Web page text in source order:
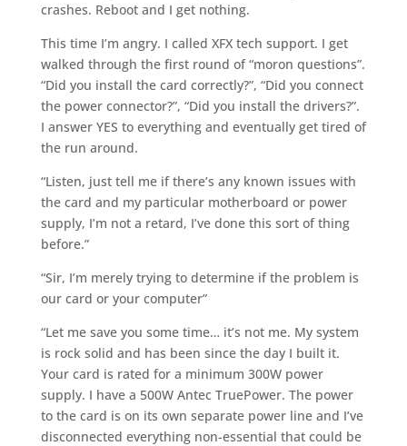
crashes. Reboot and I get nothing.
This time I’m angry. I called XFX tech support. I get
walked through the first round of “moron questions”.
“Did you install the card correctly?”, “Did you connect
the power connector?”, “Did you install the drivers?”.
I answer YES to everything and eventually get tired of
the run around.
“Listen, just tell me if there’s any known issues with
the card and my particular motherboard or power
supply, I’m not a retard, I’ve done this sort of thing
before.”
“Sir, I’m merely trying to determine if the problem is
our card or your computer”
“Let me save you some time… it’s not me. My system
is rock solid and has been since the day I built it.
Your card is rated for a minimum 300W power
supply. I have a 500W Antec TruePower. The power
to the card is on its own separate power line and I’ve
disconnected everything non-essential that could be